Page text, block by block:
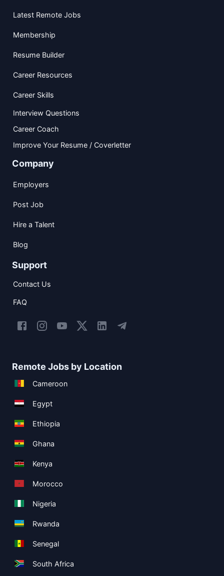
Latest Remote Jobs
Membership
Resume Builder
Career Resources
Career Skills
Interview Questions
Career Coach
Improve Your Resume / Coverletter
Company
Employers
Post Job
Hire a Talent
Blog
Support
Contact Us
FAQ
Remote Jobs by Location
Cameroon
Egypt
Ethiopia
Ghana
Kenya
Morocco
Nigeria
Rwanda
Senegal
South Africa